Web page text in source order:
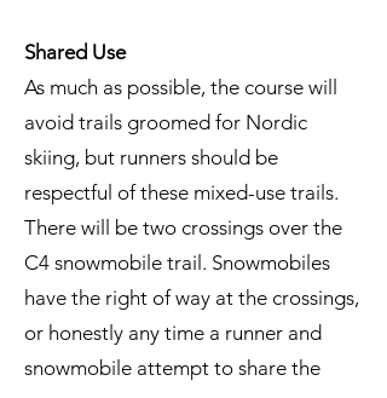
Shared Use
As much as possible, the course will
avoid trails groomed for Nordic
skiing, but runners should be
respectful of these mixed-use trails.
There will be two crossings over the
C4 snowmobile trail. Snowmobiles
have the right of way at the crossings,
or honestly any time a runner and
snowmobile attempt to share the